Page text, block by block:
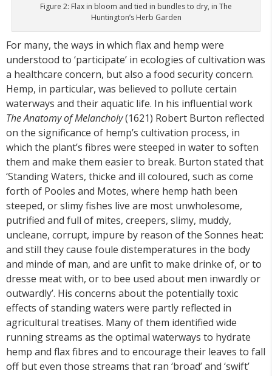
Figure 2: Flax in bloom and tied in bundles to dry, in The
Huntington’s Herb Garden
For many, the ways in which flax and hemp were
understood to ‘participate’ in ecologies of cultivation was
a healthcare concern, but also a food security concern.
Hemp, in particular, was believed to pollute certain
waterways and their aquatic life. In his influential work
The Anatomy of Melancholy(1621) Robert Burton reflected
on the significance of hemp’s cultivation process, in
which the plant’s fibres were steeped in water to soften
them and make them easier to break. Burton stated that
‘Standing Waters, thicke and ill coloured, such as come
forth of Pooles and Motes, where hemp hath been
steeped, or slimy fishes live are most unwholesome,
putrified and full of mites, creepers, slimy, muddy,
uncleane, corrupt, impure by reason of the Sonnes heat:
and still they cause foule distemperatures in the body
and minde of man, and are unfit to make drinke of, or to
dresse meat with, or to bee used about men inwardly or
outwardly’. His concerns about the potentially toxic
effects of standing waters were partly reflected in
agricultural treatises. Many of them identified wide
running streams as the optimal waterways to hydrate
hemp and flax fibres and to encourage their leaves to fall
off but even those streams that ran ‘broad’ and ‘swift’